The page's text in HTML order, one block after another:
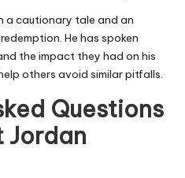
a cautionary tale and an
He has spoken
the impact they had on his
others avoid similar pitfalls.
Questions
Jordan